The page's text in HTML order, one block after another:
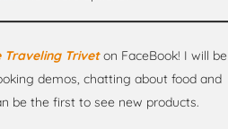
Traveling Triveton FaceBook! I will be
demos, chatting about food and
be the first to see new products.